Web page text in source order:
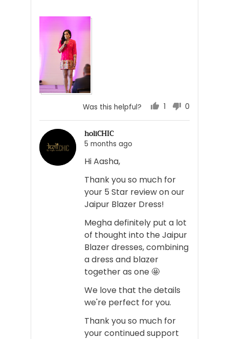
Was this helpful?
1
0
holiCHIC
5 months ago
Hi Aasha,
Thank you so much for
your 5 Star review on our
Jaipur Blazer Dress!
Megha definitely put a lot
of thought into the Jaipur
Blazer dresses, combining
a dress and blazer
together as one 🤩
We love that the details
we're perfect for you.
Thank you so much for
your continued support